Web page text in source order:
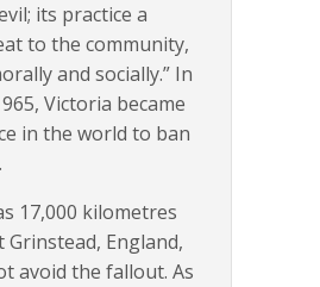
its practice a
to the community,
and socially.” In
Victoria became
in the world to ban
17,000 kilometres
Grinstead, England,
avoid the fallout. As